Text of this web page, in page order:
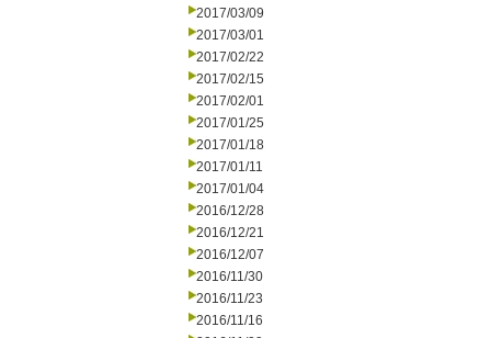
2017/03/09
2017/03/01
2017/02/22
2017/02/15
2017/02/01
2017/01/25
2017/01/18
2017/01/11
2017/01/04
2016/12/28
2016/12/21
2016/12/07
2016/11/30
2016/11/23
2016/11/16